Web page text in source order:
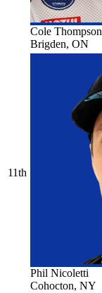
Cole Thompson
Brigden, ON
11th
Phil Nicoletti
Cohocton, NY